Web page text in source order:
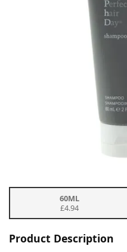
60ML
£4.94
Product Description